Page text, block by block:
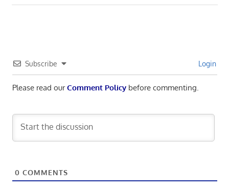
navigation
Post:
Subscribe Login
Please read ourComment Policybefore commenting.
0 COMMENTS